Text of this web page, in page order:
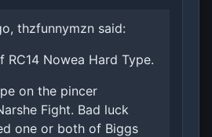
thzfunnymzn said:
RC14 Nowea Hard Type.
on the pincer
Fight. Bad luck
one or both of Biggs